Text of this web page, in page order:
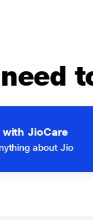
JioCare
about Jio